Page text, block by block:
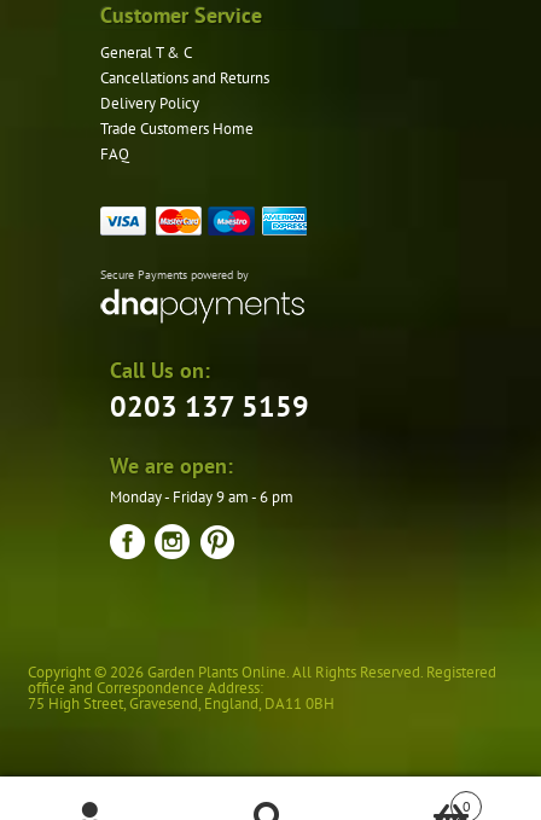
Customer Service
General T & C
Cancellations and Returns
Delivery Policy
Trade Customers Home
FAQ
Secure Payments powered by
Call Us on:
0203 137 5159
We are open:
Monday - Friday 9 am - 6 pm
Copyright © 2026 Garden Plants Online. All Rights Reserved. Registered
office and Correspondence Address:
75 High Street,Gravesend, England, DA11 0BH
0